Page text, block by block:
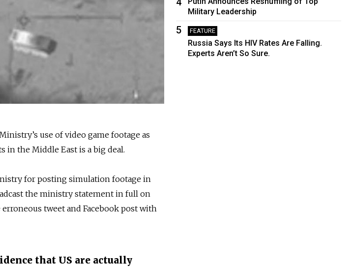
use of video game footage as
in the Middle East is a big deal.
for posting simulation footage in
the ministry statement in full on
tweet and Facebook post with
that US are actually
Military Leadership
5 FEATURE
Russia Says Its HIV Rates Are Falling.
Experts Aren’t So Sure.